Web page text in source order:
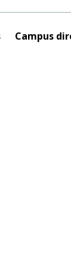
Campus